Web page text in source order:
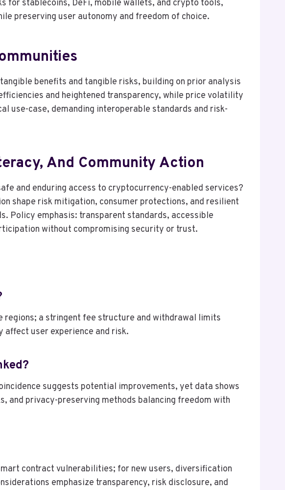
for stablecoins, DeFi, mobile wallets, and crypto tools,
preserving user autonomy and freedom of choice.
benefits and tangible risks, building on prior analysis
and heightened transparency, while price volatility
use-case, demanding interoperable standards and risk-
And Community Action
and enduring access to cryptocurrency-enabled services?
shape risk mitigation, consumer protections, and resilient
Policy emphasis: transparent standards, accessible
without compromising security or trust.
regions; a stringent fee structure and withdrawal limits
affect user experience and risk.
suggests potential improvements, yet data shows
privacy-preserving methods balancing freedom with
contract vulnerabilities; for new users, diversification
emphasize transparency, risk disclosure, and